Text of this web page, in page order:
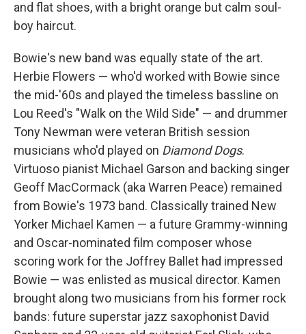
and flat shoes, with a bright orange but calm soul-
boy haircut.
Bowie's new band was equally state of the art.
Herbie Flowers — who'd worked with Bowie since
the mid-'60s and played the timeless bassline on
Lou Reed's "Walk on the Wild Side" — and drummer
Tony Newman were veteran British session
musicians who'd played on Diamond Dogs.
Virtuoso pianist Michael Garson and backing singer
Geoff MacCormack (aka Warren Peace) remained
from Bowie's 1973 band. Classically trained New
Yorker Michael Kamen — a future Grammy-winning
and Oscar-nominated film composer whose
scoring work for the Joffrey Ballet had impressed
Bowie — was enlisted as musical director. Kamen
brought along two musicians from his former rock
bands: future superstar jazz saxophonist David